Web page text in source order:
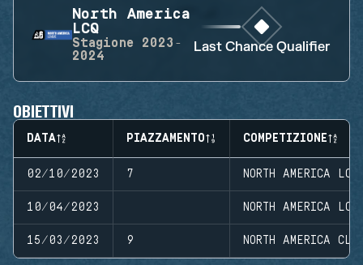
North America
LCQ
Stagione
2023-
2024
Last Chance Qualifier
OBIETTIVI
DATA PIAZZAMENTO COMPETIZIONE
02/10/2023 7 NORTH AMERICA LCQ
10/04/2023 NORTH AMERICA LCQ
15/03/2023 9 NORTH AMERICA